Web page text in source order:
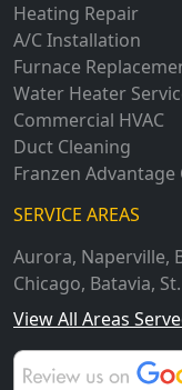
Heating Repair
A/C Installation
Furnace
Water Heater
Commercial HVAC
Duct Cleaning
Franzen Advantage
SERVICE AREAS
Aurora, Naperville,
Chicago, Batavia,
View All Areas